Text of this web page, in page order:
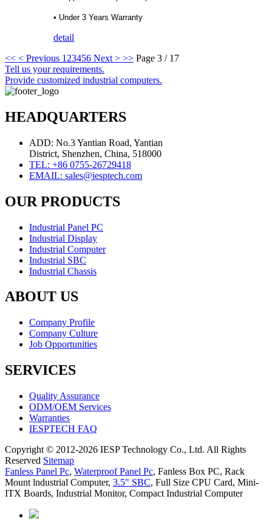
• Under 3 Years Warranty
detail
<< < Previous 1 23456 Next > >> Page 3 / 17
Tell us your requirements.
Provide customized industrial computers.
HEADQUARTERS
ADD: No.3 Yantian Road, Yantian
District, Shenzhen, China, 518000
TEL: +86 0755-26729418
EMAIL: sales@iesptech.com
OUR PRODUCTS
Industrial Panel PC
Industrial Display
Industrial Computer
Industrial SBC
Industrial Chassis
ABOUT US
Company Profile
Company Culture
Job Opportunities
SERVICES
Quality Assurance
ODM/OEM Services
Warranties
IESPTECH FAQ
Copyright © 2012-2026 IESP Technology Co., Ltd. All Rights
Reserved Sitemap
Fanless Panel Pc, Waterproof Panel Pc, Fanless Box PC, Rack
Mount lndustrial Computer, 3.5" SBC, Full Size CPU Card, Mini-
ITX Boards, Industrial Monitor, Compact Industrial Computer